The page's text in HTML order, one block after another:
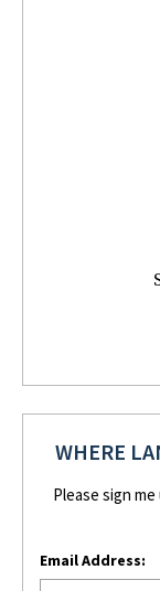
WHERE
Please sign
Email Address: